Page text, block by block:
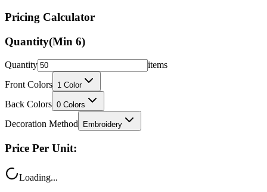
Pricing Calculator
Quantity(Min 6)
Quantity
items
Front Colors 1 Color
Back Colors 0 Colors
Decoration Method Embroidery
Price Per Unit:
Loading...